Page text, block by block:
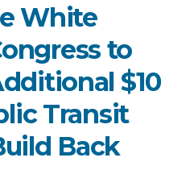
White
to
$10
Transit
Back